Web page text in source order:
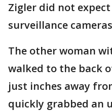
Zigler did not
surveillance
The other woman
walked to the back
just inches away
quickly grabbed an